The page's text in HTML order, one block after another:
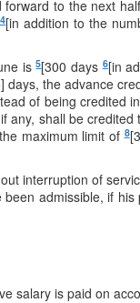
to the next
4[in addition to the
is5[300 days6[in
days, the advance
of being credited
shall be
maximum limit of8
interruption of
admissible, if
salary is paid on